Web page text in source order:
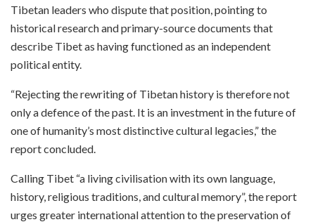
Tibetan leaders who dispute that position, pointing to
historical research and primary-source documents that
describe Tibet as having functioned as an independent
political entity.
“Rejecting the rewriting of Tibetan history is therefore not
only a defence of the past. It is an investment in the future of
one of humanity’s most distinctive cultural legacies,” the
report concluded.
Calling Tibet “a living civilisation with its own language,
history, religious traditions, and cultural memory”, the report
urges greater international attention to the preservation of